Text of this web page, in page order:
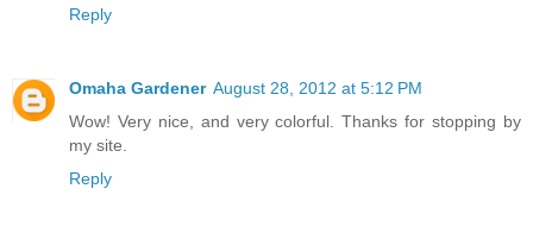
Reply
Omaha Gardener August 28, 2012 at 5:12 PM
Wow! Very nice, and very colorful. Thanks for stopping by
my site.
Reply